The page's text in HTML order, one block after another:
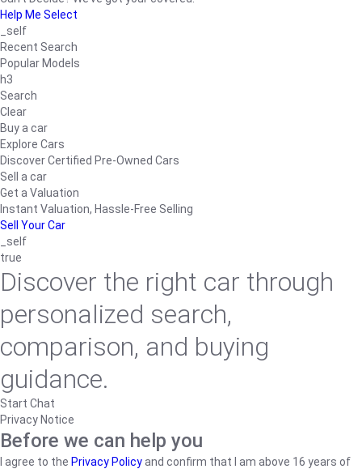
Help Me Select
_self
Recent Search
Popular Models
h3
Search
Clear
Buy a car
Explore Cars
Discover Certified Pre-Owned Cars
Sell a car
Get a Valuation
Instant Valuation, Hassle-Free Selling
Sell Your Car
_self
true
Discover the right car through
personalized search,
comparison, and buying
guidance.
Start Chat
Privacy Notice
Before we can help you
I agree to the Privacy Policyand confirm that I am above 16 years of